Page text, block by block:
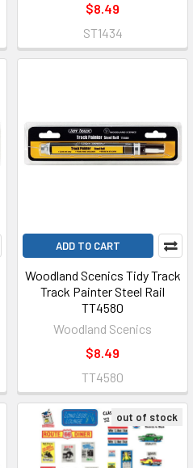
$8.49
ST1434
ADD TO CART
Woodland Scenics Tidy Track
Track Painter Steel Rail
TT4580
Woodland Scenics
$8.49
TT4580
out of stock